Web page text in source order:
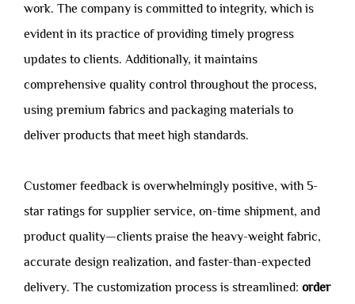
work. The company is committed to integrity, which is
evident in its practice of providing timely progress
updates to clients. Additionally, it maintains
comprehensive quality control throughout the process,
using premium fabrics and packaging materials to
deliver products that meet high standards.
Customer feedback is overwhelmingly positive, with 5-
star ratings for supplier service, on-time shipment, and
product quality—clients praise the heavy-weight fabric,
accurate design realization, and faster-than-expected
delivery. The customization process is streamlined: order